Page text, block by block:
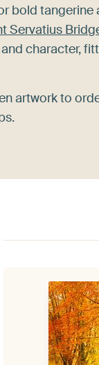
bold
Servatius
character,
artwork to